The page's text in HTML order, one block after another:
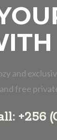
and
free
+256